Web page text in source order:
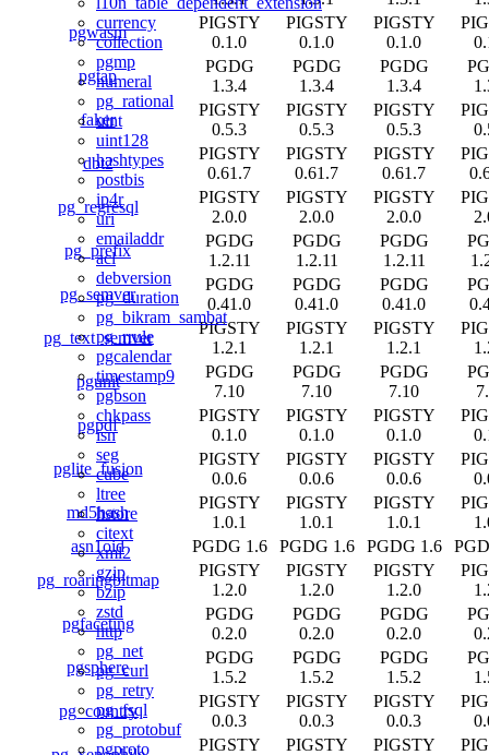
currency
collection
pgmp
numeral
pg_rational
uint
uint128
hashtypes
postbis
ip4r
uri
emailaddr
acl
debversion
pg_duration
pg_bikram_sambat
pg_rrule
pgcalendar
timestamp9
pgbson
chkpass
isn
seg
cube
ltree
hstore
citext
xml2
gzip
bzip
zstd
http
pg_net
pg_curl
pg_retry
pg_fsql
pg_protobuf
pgproto
pgwasm
PIGSTY
0.1.0
PIGSTY
0.1.0
PIGSTY
0.1.0
pgtap
PGDG
1.3.4
PGDG
1.3.4
PGDG
1.3.4
faker
PIGSTY
0.5.3
PIGSTY
0.5.3
PIGSTY
0.5.3
dbt2
PIGSTY
0.61.7
PIGSTY
0.61.7
PIGSTY
0.61.7
pg_regresql
PIGSTY
2.0.0
PIGSTY
2.0.0
PIGSTY
2.0.0
pg_prefix
PGDG
1.2.11
PGDG
1.2.11
PGDG
1.2.11
pg_semver
PGDG
0.41.0
PGDG
0.41.0
PGDG
0.41.0
pg_text_semver
PIGSTY
1.2.1
PIGSTY
1.2.1
PIGSTY
1.2.1
pgunit
PGDG
7.10
PGDG
7.10
PGDG
7.10
pgpdf
PIGSTY
0.1.0
PIGSTY
0.1.0
PIGSTY
0.1.0
pglite_fusion
PIGSTY
0.0.6
PIGSTY
0.0.6
PIGSTY
0.0.6
md5hash
PIGSTY
1.0.1
PIGSTY
1.0.1
PIGSTY
1.0.1
asn1oid
PGDG 1.6 PGDG 1.6 PGDG 1.6
pg_roaringbitmap
PIGSTY
1.2.0
PIGSTY
1.2.0
PIGSTY
1.2.0
pgfaceting
PGDG
0.2.0
PGDG
0.2.0
PGDG
0.2.0
pgsphere
PGDG
1.5.2
PGDG
1.5.2
PGDG
1.5.2
pg_country
PIGSTY
0.0.3
PIGSTY
0.0.3
PIGSTY
0.0.3
PIGSTY
PIGSTY
PIGSTY